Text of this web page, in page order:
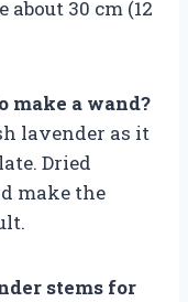
30 cm (12
make a wand?
lavender as it
Dried
make the
stems for